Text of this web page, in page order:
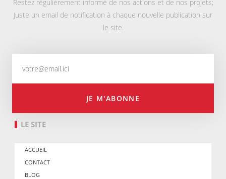
Restez régulièrement informé de nos actions et de nos projets;
Juste un email de notification à chaque nouvelle publication sur
le site.
JE M'ABONNE
LE SITE
ACCUEIL
CONTACT
BLOG